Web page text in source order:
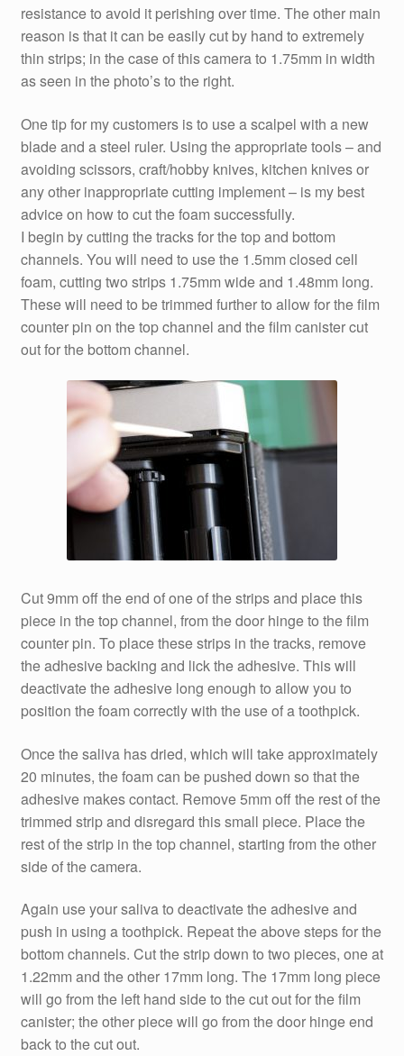
resistance to avoid it perishing over time. The other main
reason is that it can be easily cut by hand to extremely
thin strips; in the case of this camera to 1.75mm in width
as seen in the photo’s to the right.
One tip for my customers is to use a scalpel with a new
blade and a steel ruler. Using the appropriate tools – and
avoiding scissors, craft/hobby knives, kitchen knives or
any other inappropriate cutting implement – is my best
advice on how to cut the foam successfully.
I begin by cutting the tracks for the top and bottom
channels. You will need to use the 1.5mm closed cell
foam, cutting two strips 1.75mm wide and 1.48mm long.
These will need to be trimmed further to allow for the film
counter pin on the top channel and the film canister cut
out for the bottom channel.
Cut 9mm off the end of one of the strips and place this
piece in the top channel, from the door hinge to the film
counter pin. To place these strips in the tracks, remove
the adhesive backing and lick the adhesive. This will
deactivate the adhesive long enough to allow you to
position the foam correctly with the use of a toothpick.
Once the saliva has dried, which will take approximately
20 minutes, the foam can be pushed down so that the
adhesive makes contact. Remove 5mm off the rest of the
trimmed strip and disregard this small piece. Place the
rest of the strip in the top channel, starting from the other
side of the camera.
Again use your saliva to deactivate the adhesive and
push in using a toothpick. Repeat the above steps for the
bottom channels. Cut the strip down to two pieces, one at
1.22mm and the other 17mm long. The 17mm long piece
will go from the left hand side to the cut out for the film
canister; the other piece will go from the door hinge end
back to the cut out.